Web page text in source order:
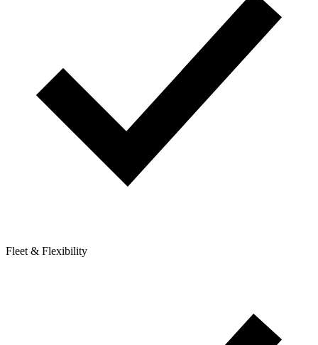
Fleet & Flexibility